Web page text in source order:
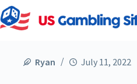
Ryan July 11, 2022